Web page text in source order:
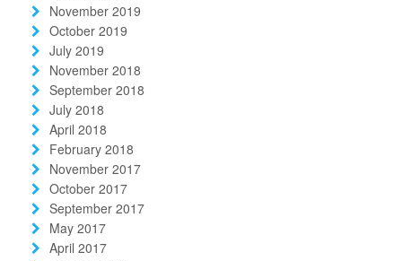
November 2019
October 2019
July 2019
November 2018
September 2018
July 2018
April 2018
February 2018
November 2017
October 2017
September 2017
May 2017
April 2017